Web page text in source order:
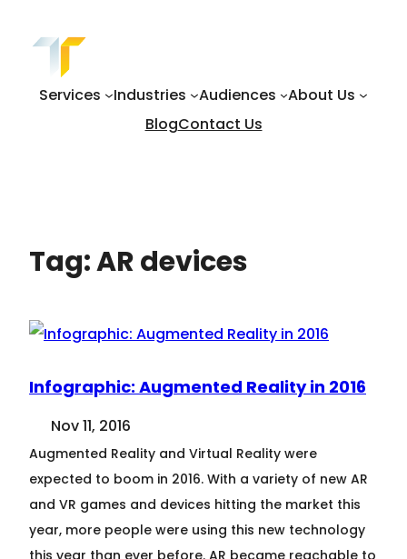
content
Services Industries Audiences
About Us
BlogContact Us
Tag:AR devices
Infographic: Augmented Reality in 2016
Nov 11, 2016
Augmented Reality and Virtual Reality were
expected to boom in 2016. With a variety of new AR
and VR games and devices hitting the market this
year, more people were using this new technology